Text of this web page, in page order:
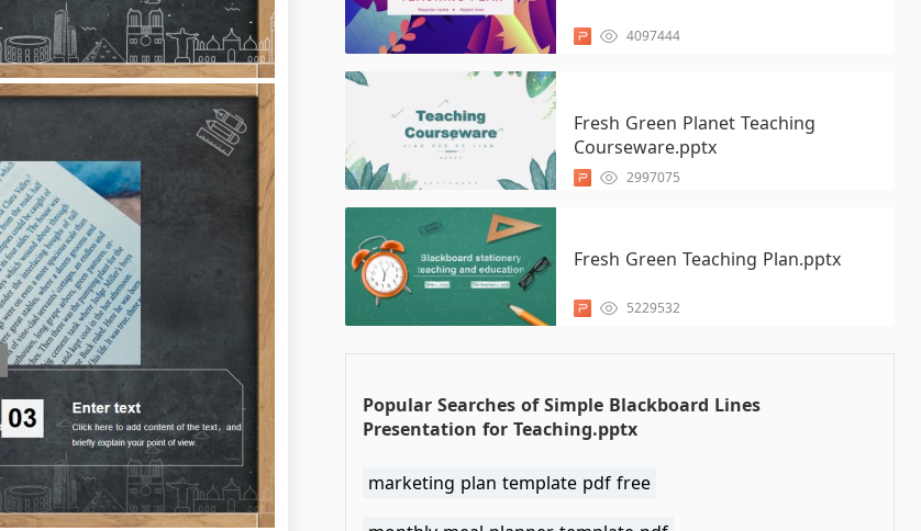
4097444
Fresh Green Planet Teaching
Courseware.pptx
2997075
Fresh Green Teaching Plan.pptx
5229532
Popular Searches of Simple Blackboard Lines
Presentation for Teaching.pptx
marketing plan template pdf free